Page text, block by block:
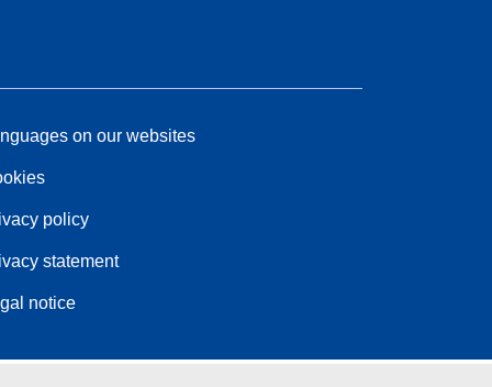
on our websites
policy
statement
notice